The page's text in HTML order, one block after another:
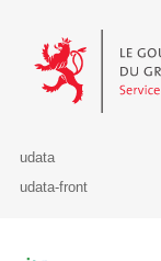
Le Gouvernement
udata
udata-front